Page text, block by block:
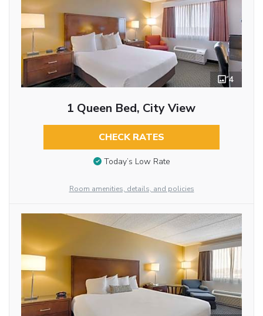
4
1 Queen Bed, City View
CHECK RATES
Today’s Low Rate
Room amenities, details, and policies